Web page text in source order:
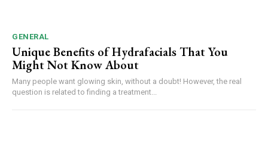
GENERAL
Unique Benefits of Hydrafacials That You
Might Not Know About
Many people want glowing skin, without a doubt! However, the real
question is related to finding a treatment...